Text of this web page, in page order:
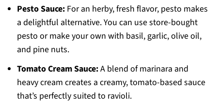
Pesto Sauce:For an herby, fresh flavor, pesto makes
a delightful alternative. You can use store-bought
pesto or make your own with basil, garlic, olive oil,
and pine nuts.
Tomato Cream Sauce:A blend of marinara and
heavy cream creates a creamy, tomato-based sauce
that’s perfectly suited to ravioli.